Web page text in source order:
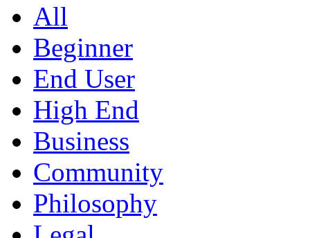
All
Beginner
End User
High End
Business
Community
Philosophy